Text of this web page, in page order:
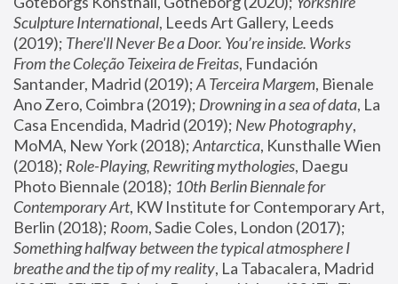
Sculpture International, Leeds Art Gallery, Leeds
(2019); There'll Never Be a Door. You’re inside. Works
From the Coleção Teixeira de Freitas, Fundación
Santander, Madrid (2019); A Terceira Margem, Bienale
Ano Zero, Coimbra (2019); Drowning in a sea of data, La
Casa Encendida, Madrid (2019); New Photography,
MoMA, New York (2018); Antarctica, Kunsthalle Wien
(2018); Role-Playing, Rewriting mythologies, Daegu
Photo Biennale (2018); 10th Berlin Biennale for
Contemporary Art, KW Institute for Contemporary Art,
Berlin (2018); Room
Something halfway between the typical atmosphere I
breathe and the tip of my reality, La Tabacalera, Madrid